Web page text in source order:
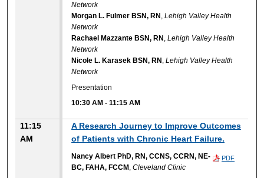
Network
Morgan L. Fulmer BSN, RN ,Lehigh Valley Health
Network
Rachael Mazzante BSN, RN ,Lehigh Valley Health
Network
Nicole L. Karasek BSN, RN ,Lehigh Valley Health
Network
Presentation
10:30 AM -11:15 AM
11:15
AM
A Research Journey to Improve Outcomes
of Patients with Chronic Heart Failure.
PDF
Nancy Albert PhD, RN, CCNS, CCRN, NE-
BC, FAHA, FCCM ,Cleveland Clinic